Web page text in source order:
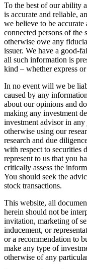
To the best of our ability
is accurate and reliable,
we believe to be
connected persons of the
otherwise owe any
issuer. We have a good-
all such information is
kind – whether express
In no event will we be
caused by any
about our opinions and
making any investment
investment advisor in
otherwise using our
research and due
with respect to securities
represent to us that you
critically assess the
You should seek the
stock transactions.
This website, all
herein should not be
invitation, marketing of
inducement, or
or a recommendation to
make any type of
otherwise of any